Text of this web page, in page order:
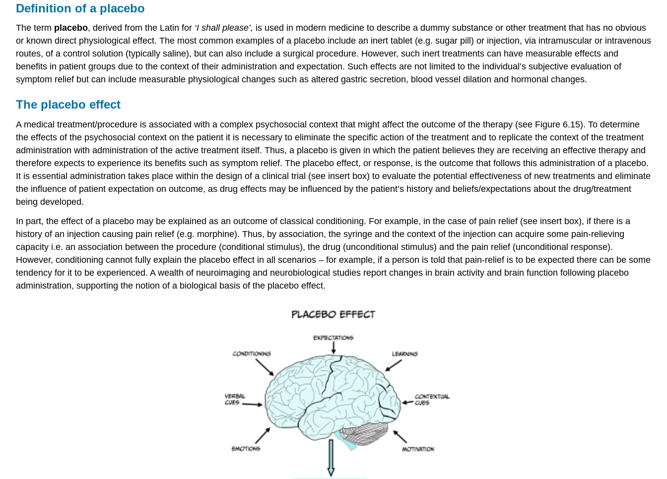
Definition of a placebo
The term placebo, derived from the Latin for ‘I shall please’, is used in modern medicine to describe a dummy substance or other treatment that has no obvious
or known direct physiological effect. The most common examples of a placebo include an inert tablet (e.g. sugar pill) or injection, via intramuscular or intravenous
routes, of a control solution (typically saline), but can also include a surgical procedure. However, such inert treatments can have measurable effects and
benefits in patient groups due to the context of their administration and expectation. Such effects are not limited to the individual’s subjective evaluation of
symptom relief but can include measurable physiological changes such as altered gastric secretion, blood vessel dilation and hormonal changes.
The placebo effect
A medical treatment/procedure is associated with a complex psychosocial context that might affect the outcome of the therapy (see Figure 6.15). To determine
the effects of the psychosocial context on the patient it is necessary to eliminate the specific action of the treatment and to replicate the context of the treatment
administration with administration of the active treatment itself. Thus, a placebo is given in which the patient believes they are receiving an effective therapy and
therefore expects to experience its benefits such as symptom relief. The placebo effect, or response, is the outcome that follows this administration of a placebo.
It is essential administration takes place within the design of a clinical trial (see insert box) to evaluate the potential effectiveness of new treatments and eliminate
the influence of patient expectation on outcome, as drug effects may be influenced by the patient’s history and beliefs/expectations about the drug/treatment
being developed.
In part, the effect of a placebo may be explained as an outcome of classical conditioning. For example, in the case of pain relief (see insert box), if there is a
history of an injection causing pain relief (e.g. morphine). Thus, by association, the syringe and the context of the injection can acquire some pain-relieving
capacity i.e. an association between the procedure (conditional stimulus), the drug (unconditional stimulus) and the pain relief (unconditional response).
However, conditioning cannot fully explain the placebo effect in all scenarios – for example, if a person is told that pain-relief is to be expected there can be some
tendency for it to be experienced. A wealth of neuroimaging and neurobiological studies report changes in brain activity and brain function following placebo
administration, supporting the notion of a biological basis of the placebo effect.